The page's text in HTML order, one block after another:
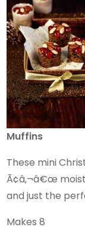
Muffins
These mini
Ã¢â‚¬â€œ
and just the
Makes 8